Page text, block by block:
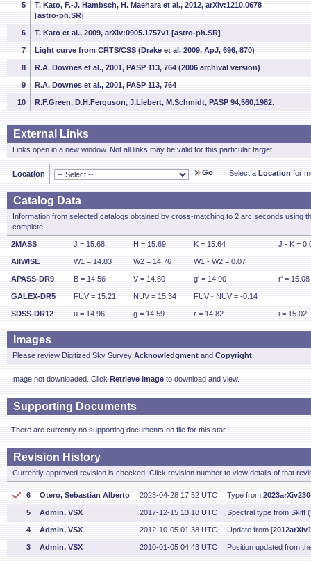
5
T. Kato, F.-J. Hambsch, H. Maehara et al., 2012, arXiv:1210.0678
[astro-ph.SR]
6 T. Kato et al., 2009, arXiv:0905.1757v1 [astro-ph.SR]
7 Light curve from CRTS/CSS (Drake et al. 2009, ApJ, 696, 870)
8 R.A. Downes et al., 2001, PASP 113, 764 (2006 archival version)
9 R.A. Downes et al., 2001, PASP 113, 764
10 R.F.Green, D.H.Ferguson, J.Liebert, M.Schmidt, PASP 94,560,1982.
External Links
Links open in a new window. Not all links may be valid for this particular target.
Location Go Select a Location for
Catalog Data
Information from selected catalogs obtained by cross-matching to 2 arc seconds using
complete.
2MASS J = 15.68 H = 15.69 K = 15.64 J - K =
AllWISE W1 = 14.83 W2 = 14.76 W1 - W2 = 0.07
APASS-DR9 B = 14.56 V = 14.60 g' = 14.90 r' = 15.08
GALEX-DR5 FUV = 15.21 NUV = 15.34 FUV - NUV = -0.14
SDSS-DR12 u = 14.96 g = 14.59 r = 14.82 i = 15.02
Images
Please review Digitized Sky Survey Acknowledgment and Copyright
Image not downloaded. Click Retrieve Image to download and view.
Supporting Documents
There are currently no supporting documents on file for this star.
Revision History
Currently approved revision is checked. Click revision number to view details of that
6 Otero, Sebastian Alberto 2023-04-28 17:52 UTC Type from
5 Admin, VSX 2017-12-15 13:18 UTC Spectral type from Skiff
4 Admin, VSX 2012-10-05 01:38 UTC Update from [
3 Admin, VSX 2010-01-05 04:43 UTC Position updated from